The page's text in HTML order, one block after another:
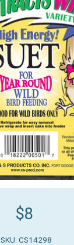
$8
SKU: CS14298